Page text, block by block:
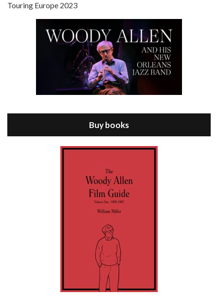
Episode 8 - Annie Hall (1977)
Episode 9 - A Rainy Day In New York (2019)
Touring Europe 2023
Buy books